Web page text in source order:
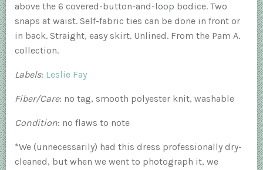
above the 6 covered-button-and-loop bodice. Two
snaps at waist. Self-fabric ties can be done in front or
in back. Straight, easy skirt. Unlined. From the Pam A.
collection.
Labels: Leslie Fay
Fiber/Care: no tag, smooth polyester knit, washable
Condition: no flaws to note
*We (unnecessarily) had this dress professionally dry-
cleaned, but when we went to photograph it, we